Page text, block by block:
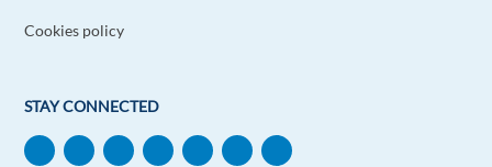
Cookies policy
STAY CONNECTED